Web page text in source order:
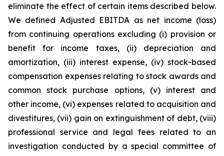
eliminate the effect of certain items described below.
We defined Adjusted EBITDA as net income (loss)
from continuing operations excluding (i) provision or
benefit for income taxes, (ii) depreciation and
amortization, (iii) interest expense, (iv) stock-based
compensation expenses relating to stock awards and
common stock purchase options, (v) interest and
other income, (vi) expenses related to acquisition and
divestitures, (vii) gain on extinguishment of debt, (viii)
professional service and legal fees related to an
investigation conducted by a special committee of